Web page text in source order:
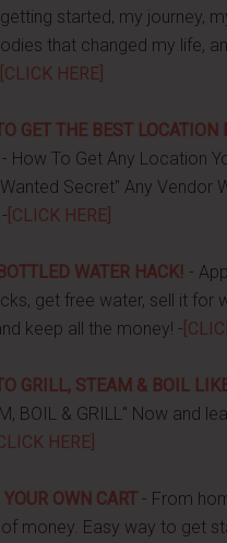
started, my journey,
that changed my life,
[CLICK HERE]
GET THE BEST LOCATION
- How To Get Any Location
Secret" Any Vendor
[CLICK HERE]
WATER HACK! -
get free water, sell it for
keep all the money! -
GRILL, STEAM & BOIL
BOIL & GRILL" Now and
HERE]
YOUR OWN CART - From
money. Easy way to get